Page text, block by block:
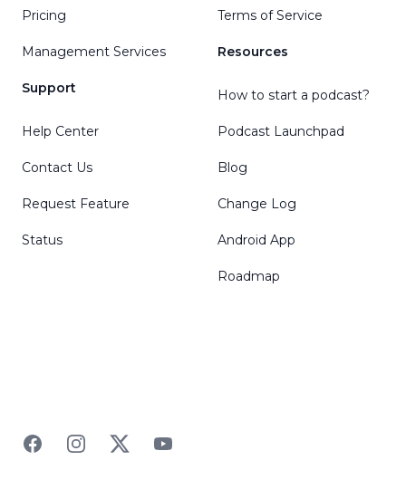
Pricing
Management Services
Support
Help Center
Contact Us
Request Feature
Status
Terms of Service
Resources
How to start a podcast?
Podcast Launchpad
Blog
Change Log
Android App
Roadmap
FacebookInstagramTwitterYouTube